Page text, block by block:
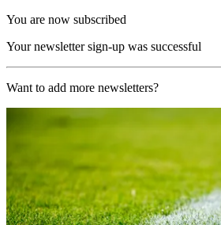
You are now subscribed
Your newsletter sign-up was successful
Want to add more newsletters?